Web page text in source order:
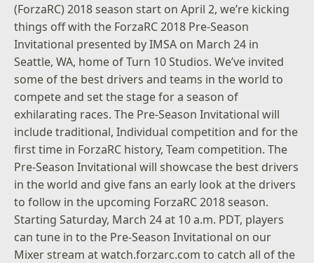
(ForzaRC) 2018 season start on April 2, we’re kicking
things off with the ForzaRC 2018 Pre-Season
Invitational presented by IMSA on March 24 in
Seattle, WA, home of Turn 10 Studios. We’ve invited
some of the best drivers and teams in the world to
compete and set the stage for a season of
exhilarating races. The Pre-Season Invitational will
include traditional, Individual competition and for the
first time in ForzaRC history, Team competition. The
Pre-Season Invitational will showcase the best drivers
in the world and give fans an early look at the drivers
to follow in the upcoming ForzaRC 2018 season.
Starting Saturday, March 24 at 10 a.m. PDT, players
can tune in to the Pre-Season Invitational on our
Mixer stream atwatch.forzarc.com to catch all of the